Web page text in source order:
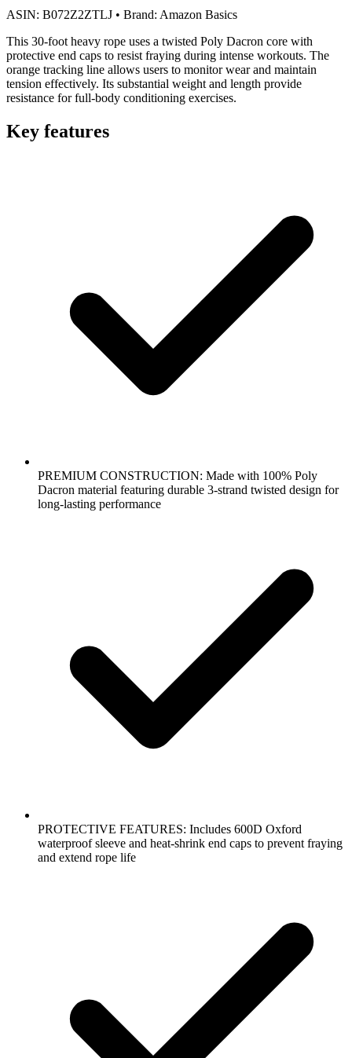
ASIN: B072Z2ZTLJ • Brand: Amazon Basics
This 30-foot heavy rope uses a twisted Poly Dacron core with
protective end caps to resist fraying during intense workouts. The
orange tracking line allows users to monitor wear and maintain
tension effectively. Its substantial weight and length provide
resistance for full-body conditioning exercises.
Key features
PREMIUM CONSTRUCTION: Made with 100% Poly
Dacron material featuring durable 3-strand twisted design for
long-lasting performance
PROTECTIVE FEATURES: Includes 600D Oxford
waterproof sleeve and heat-shrink end caps to prevent fraying
and extend rope life